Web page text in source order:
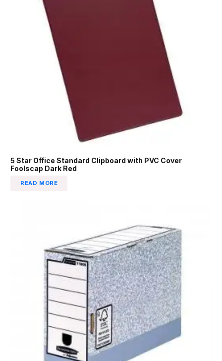
5 Star Office Standard Clipboard with PVC Cover
Foolscap Dark Red
READ MORE